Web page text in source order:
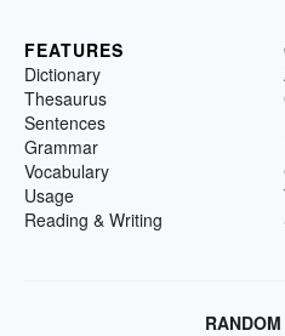
FEATURES
Dictionary
Thesaurus
Sentences
Grammar
Vocabulary
Usage
Reading & Writing